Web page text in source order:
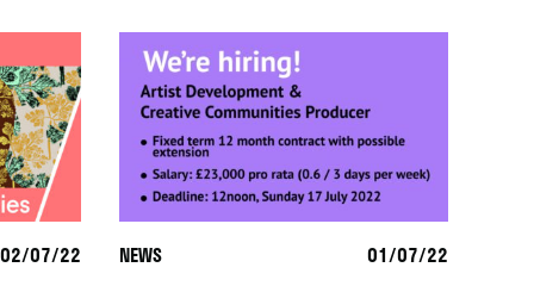
02/07/22 NEWS 01/07/22